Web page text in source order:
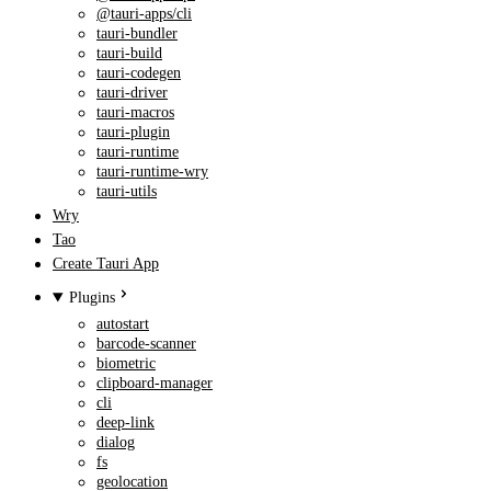
@tauri-apps/cli
tauri-bundler
tauri-build
tauri-codegen
tauri-driver
tauri-macros
tauri-plugin
tauri-runtime
tauri-runtime-wry
tauri-utils
Wry
Tao
Create Tauri App
Plugins
autostart
barcode-scanner
biometric
clipboard-manager
cli
deep-link
dialog
fs
geolocation